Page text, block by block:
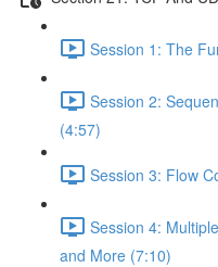
Session 1: The
Session 2:
(4:57)
Session 3: Flow
Session 4:
and More (7:10)